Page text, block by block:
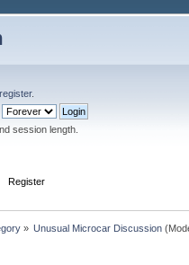
register.
session length.
Register
» Unusual Microcar Discussion